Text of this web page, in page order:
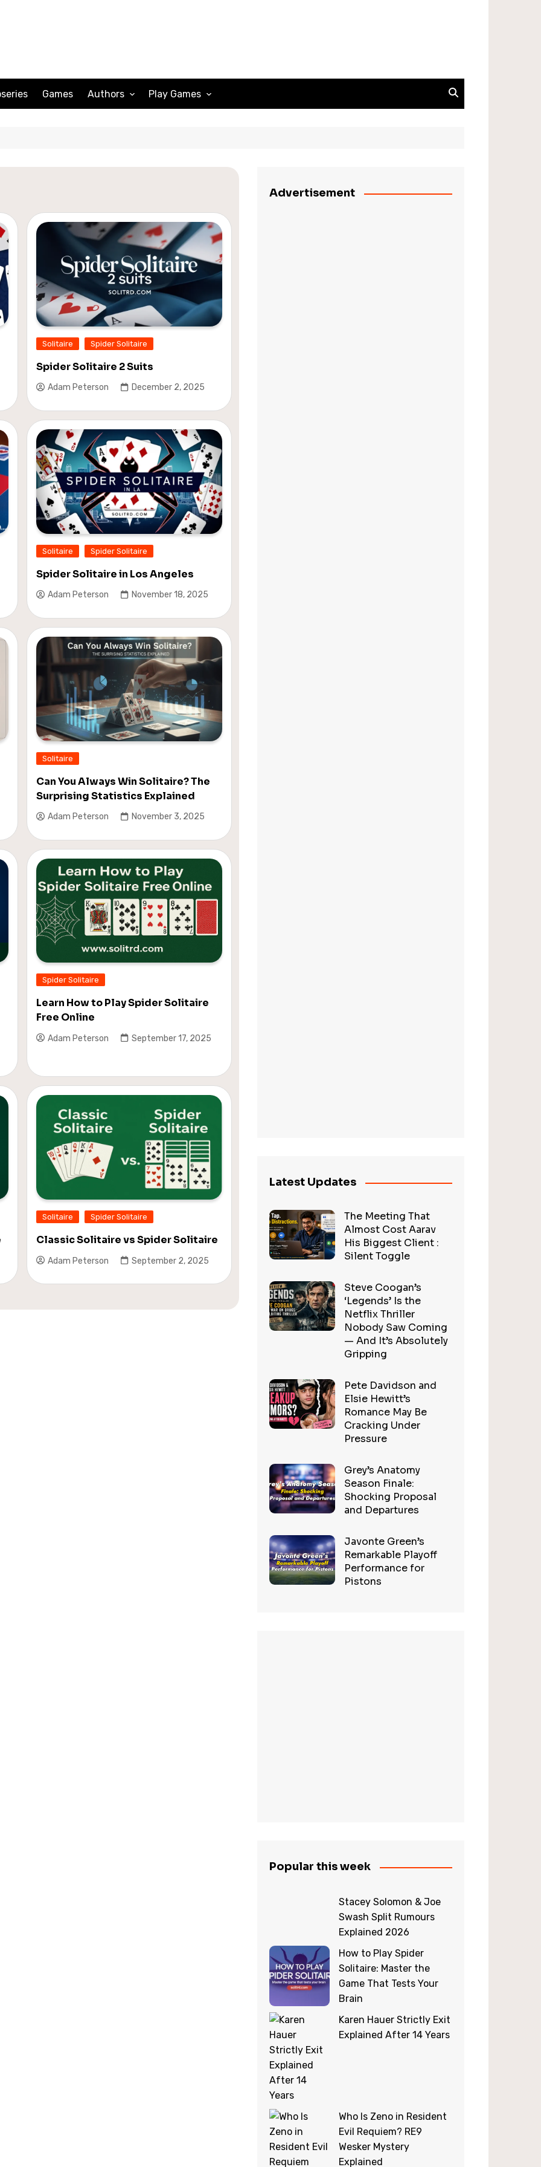
Games Authors Play Games
Spades
Solitaire Spider Solitaire
Spider Solitaire 2 Suits
Adam Peterson December 2, 2025
Solitaire Spider Solitaire
Spider Solitaire in Los Angeles
Adam Peterson November 18, 2025
Solitaire
Can You Always Win Solitaire? The
Surprising Statistics Explained
Adam Peterson November 3, 2025
Spider Solitaire
Learn How to Play Spider Solitaire
Free Online
Adam Peterson September 17, 2025
Solitaire Spider Solitaire
Classic Solitaire vs Spider Solitaire
Adam Peterson September 2, 2025
Advertisement
Latest Updates
The Meeting That
Almost Cost Aarav
His Biggest Client :
Silent Toggle
Steve Coogan’s
‘Legends’ Is the
Netflix Thriller
Nobody Saw Coming
— And It’s Absolutely
Gripping
Pete Davidson and
Elsie Hewitt’s
Romance May Be
Cracking Under
Pressure
Grey’s Anatomy
Season Finale:
Shocking Proposal
and Departures
Javonte Green’s
Remarkable Playoff
Performance for
Pistons
Popular this week
Stacey Solomon & Joe
Swash Split Rumours
Explained 2026
How to Play Spider
Solitaire: Master the
Game That Tests Your
Brain
Karen Hauer Strictly Exit
Explained After 14 Years
Who Is Zeno in Resident
Evil Requiem? RE9
Wesker Mystery
Explained